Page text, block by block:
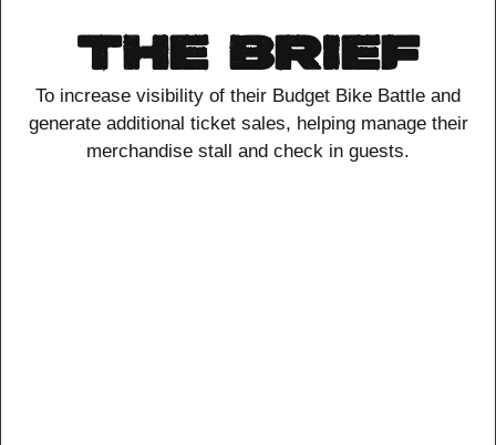
THE BRIEF
To increase visibility of their Budget Bike Battle and
generate additional ticket sales, helping manage their
merchandise stall and check in guests.